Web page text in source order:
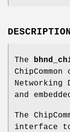
The
and
The
interface to